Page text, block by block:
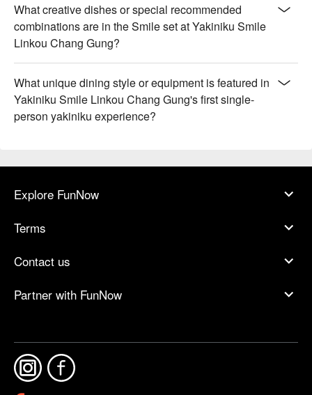
What creative dishes or special recommended
combinations are in the Smile set at Yakiniku Smile
Linkou Chang Gung?
What unique dining style or equipment is featured in
Yakiniku Smile Linkou Chang Gung's first single-
person yakiniku experience?
Explore FunNow
Terms
Contact us
Partner with FunNow